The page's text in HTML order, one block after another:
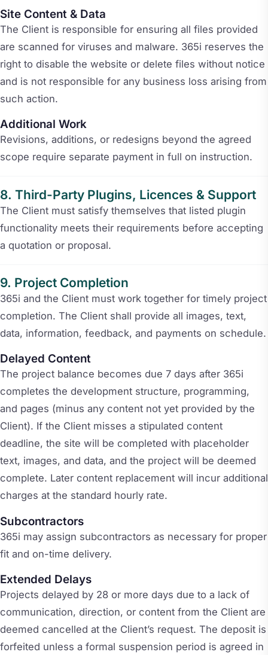
Site Content & Data
The Client is responsible for ensuring all files provided
are scanned for viruses and malware. 365i reserves the
right to disable the website or delete files without notice
and is not responsible for any business loss arising from
such action.
Additional Work
Revisions, additions, or redesigns beyond the agreed
scope require separate payment in full on instruction.
Third-Party Plugins, Licences & Support
The Client must satisfy themselves that listed plugin
functionality meets their requirements before accepting
a quotation or proposal.
Project Completion
365i and the Client must work together for timely project
completion. The Client shall provide all images, text,
data, information, feedback, and payments on schedule.
Delayed Content
The project balance becomes due 7 days after 365i
completes the development structure, programming,
and pages (minus any content not yet provided by the
Client). If the Client misses a stipulated content
deadline, the site will be completed with placeholder
text, images, and data, and the project will be deemed
complete. Later content replacement will incur additional
charges at the standard hourly rate.
Subcontractors
365i may assign subcontractors as necessary for proper
fit and on-time delivery.
Extended Delays
Projects delayed by 28 or more days due to a lack of
communication, direction, or content from the Client are
deemed cancelled at the Client’s request. The deposit is
forfeited unless a formal suspension period is agreed in